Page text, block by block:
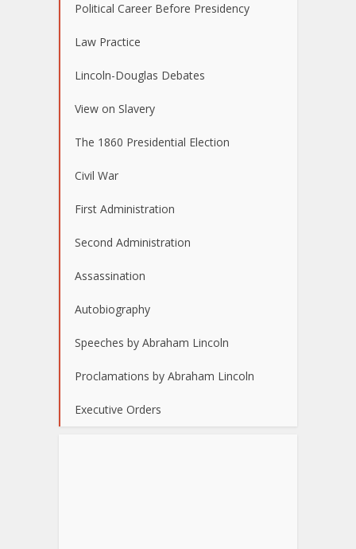
Political Career Before Presidency
Law Practice
Lincoln-Douglas Debates
View on Slavery
The 1860 Presidential Election
Civil War
First Administration
Second Administration
Assassination
Autobiography
Speeches by Abraham Lincoln
Proclamations by Abraham Lincoln
Executive Orders